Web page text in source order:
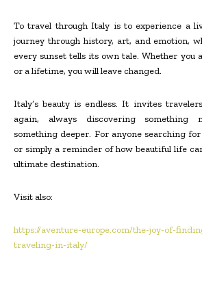
To travel through Italy is to experience a
journey through history, art, and emotion,
every sunset tells its own tale. Whether
or a lifetime, you will leave changed.
Italy’s beauty is endless. It invites
again, always discovering something
something deeper. For anyone searching
or simply a reminder of how beautiful life
ultimate destination.
Visit also:
https://aventure-europe.com/the-joy-of-
traveling-in-italy/